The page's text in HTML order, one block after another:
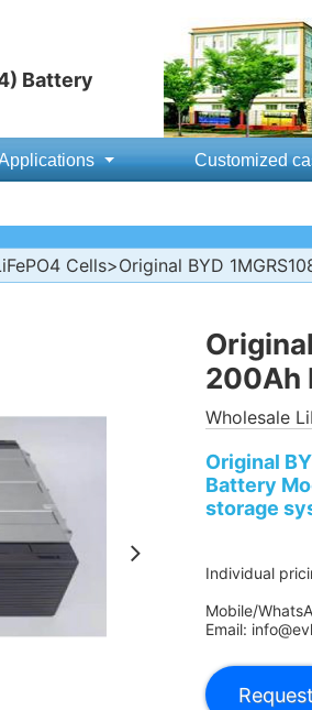
Battery
Customized
Cells>Original BYD
200Ah
Wholesale
Original
Battery
storage
Individual
Mobile/
Email: